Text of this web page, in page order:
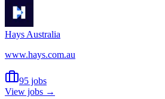
Hays Australia
www.hays.com.au
95 jobs
View jobs →